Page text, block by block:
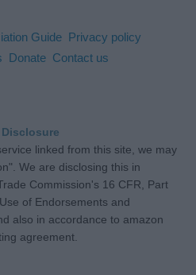
Guide Privacy policy
Donate Contact us
linked from this site, we may
We are disclosing this in
Commission's 16 CFR, Part
of Endorsements and
also in accordance to amazon
agreement.